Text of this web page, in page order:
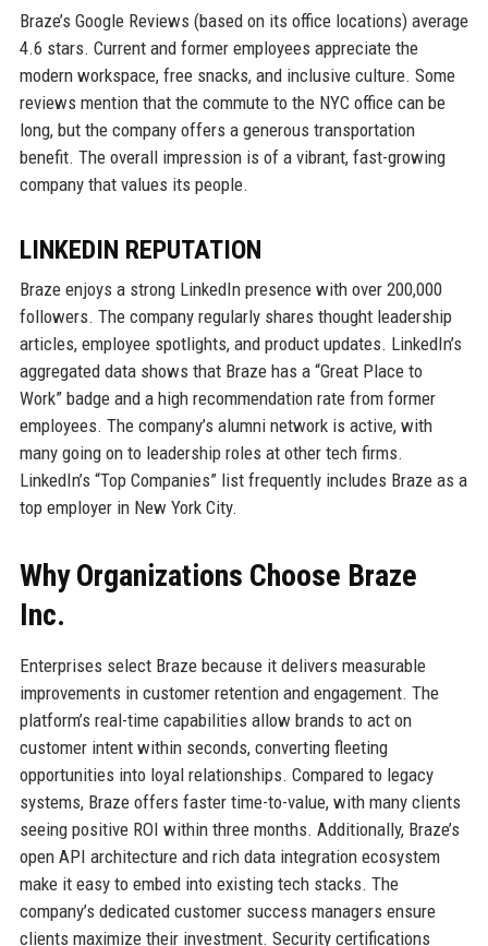
Braze’s Google Reviews (based on its office locations) average
4.6 stars. Current and former employees appreciate the
modern workspace, free snacks, and inclusive culture. Some
reviews mention that the commute to the NYC office can be
long, but the company offers a generous transportation
benefit. The overall impression is of a vibrant, fast-growing
company that values its people.
LINKEDIN REPUTATION
Braze enjoys a strong LinkedIn presence with over 200,000
followers. The company regularly shares thought leadership
articles, employee spotlights, and product updates. LinkedIn’s
aggregated data shows that Braze has a “Great Place to
Work” badge and a high recommendation rate from former
employees. The company’s alumni network is active, with
many going on to leadership roles at other tech firms.
LinkedIn’s “Top Companies” list frequently includes Braze as a
top employer in New York City.
Why Organizations Choose Braze
Inc.
Enterprises select Braze because it delivers measurable
improvements in customer retention and engagement. The
platform’s real-time capabilities allow brands to act on
customer intent within seconds, converting fleeting
opportunities into loyal relationships. Compared to legacy
systems, Braze offers faster time-to-value, with many clients
seeing positive ROI within three months. Additionally, Braze’s
open API architecture and rich data integration ecosystem
make it easy to embed into existing tech stacks. The
company’s dedicated customer success managers ensure
clients maximize their investment. Security certifications